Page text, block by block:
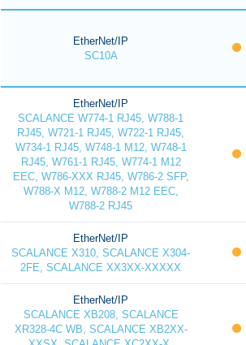
EtherNet/IP
SC10A
EtherNet/IP
SCALANCE W774-1 RJ45, W788-1
RJ45, W721-1 RJ45, W722-1 RJ45,
W734-1 RJ45, W748-1 M12, W748-1
RJ45, W761-1 RJ45, W774-1 M12
EEC, W786-XXX RJ45, W786-2 SFP,
W788-X M12, W788-2 M12 EEC,
W788-2 RJ45
EtherNet/IP
SCALANCE X310, SCALANCE X304-
2FE, SCALANCE XX3XX-XXXXX
EtherNet/IP
SCALANCE XB208, SCALANCE
XR328-4C WB, SCALANCE XB2XX-